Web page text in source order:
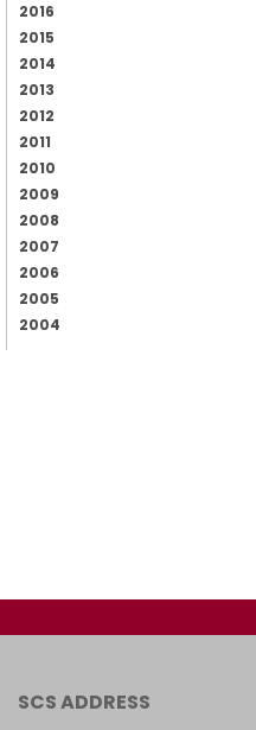
2016
2015
2014
2013
2012
2011
2010
2009
2008
2007
2006
2005
2004
SCS ADDRESS